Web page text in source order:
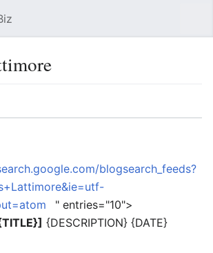
blogsearch_feeds?
" entries="10">
{DESCRIPTION} {DATE}